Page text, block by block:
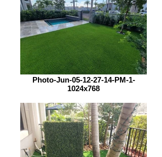
Photo-Jun-05-12-27-14-PM-1-
1024x768